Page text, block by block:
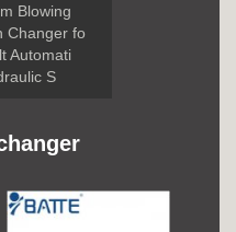
Blowing
Changer fo
Automati
S